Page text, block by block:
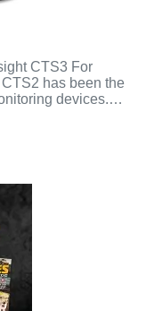
CTS3 For
has been the
devices.